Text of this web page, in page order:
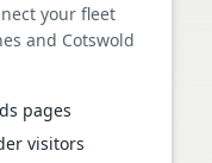
your fleet
and Cotswold
pages
visitors